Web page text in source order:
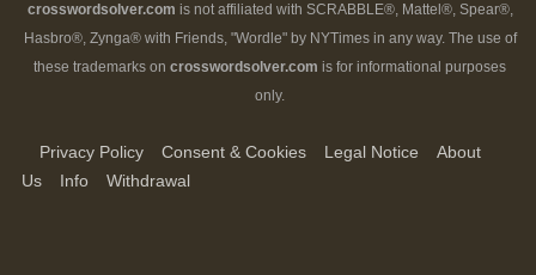
crosswordsolver.com is not affiliated with SCRABBLE®, Mattel®, Spear®,
Hasbro®, Zynga® with Friends, "Wordle" by NYTimes in any way. The use of
these trademarks on crosswordsolver.com is for informational purposes
only.
Privacy Policy Consent & Cookies Legal Notice
About
Us
Info Withdrawal